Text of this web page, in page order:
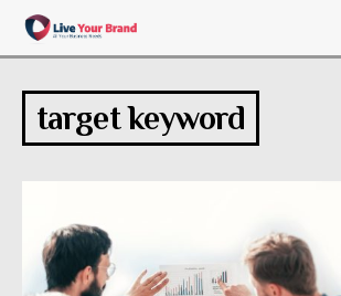
target keyword